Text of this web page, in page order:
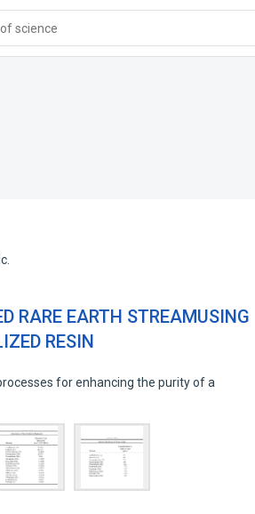
science
RARE EARTH STREAMUSING
RESIN
for enhancing the purity of a